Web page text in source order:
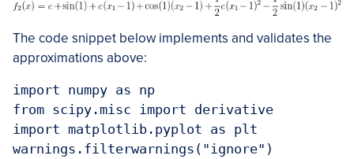
The code snippet below implements and validates the
approximations above:
import numpy as np
from scipy.misc import derivative
import matplotlib.pyplot as plt
warnings.filterwarnings("ignore")